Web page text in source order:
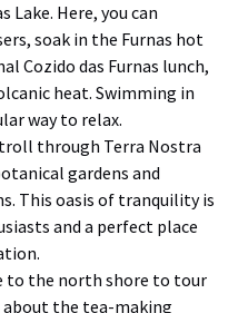
Here, you can
soak in the Furnas hot
Cozido das Furnas lunch,
heat. Swimming in
way to relax.
through Terra Nostra
gardens and
This oasis of tranquility is
and a perfect place
to the north shore to tour
the tea-making